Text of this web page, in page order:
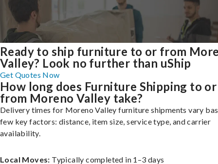
Ready to ship furniture to or from
Valley? Look no further than uShip
Get Quotes Now
How long does Furniture Shipping to or
from Moreno Valley take?
Delivery times for Moreno Valley furniture shipments vary
few key factors: distance, item size, service type, and carrier
availability.
Local Moves: Typically completed in 1–3 days